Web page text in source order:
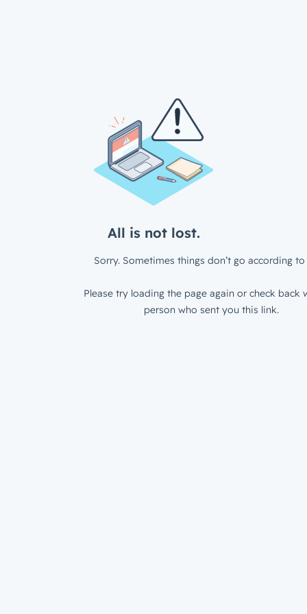
All is not lost.
Sorry. Sometimes things don’t go according to
Please try loading the page again or check back
person who sent you this link.